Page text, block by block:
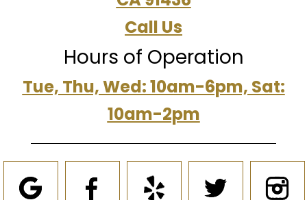
Call Us
Hours of Operation
Tue, Thu, Wed: 10am-6pm, Sat:
10am-2pm